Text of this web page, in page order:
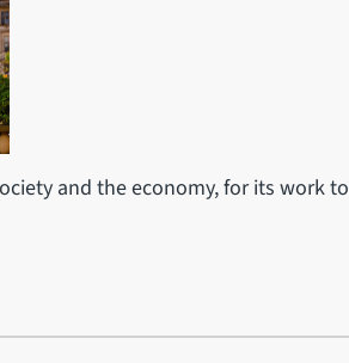
and the economy, for its work to